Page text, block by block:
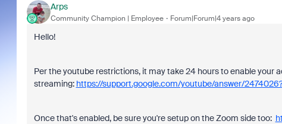
Arps
Community Champion | Employee Forum|Forum|4 years ago
Hello!
Per the youtube restrictions, it may take 24 hours to enable your
streaming: https://support.google.com/youtube/answer/
Once that's enabled, be sure you're setup on the Zoom side too: